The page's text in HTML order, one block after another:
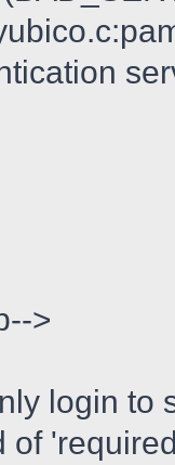
>
login to
of